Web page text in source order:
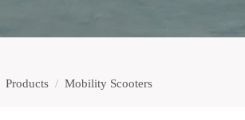
Products / Mobility Scooters